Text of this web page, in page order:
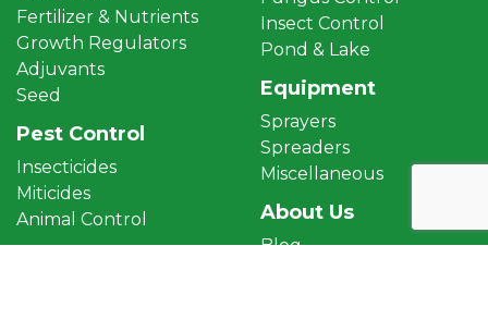
Fertilizer & Nutrients
Growth Regulators
Adjuvants
Seed
Pest Control
Insecticides
Miticides
Animal Control
Insect Control
Pond & Lake
Equipment
Sprayers
Spreaders
Miscellaneous
About Us
Blog